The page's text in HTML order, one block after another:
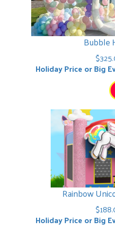
Bubble
Holiday Price or Big
Rainbow
Holiday Price or Big